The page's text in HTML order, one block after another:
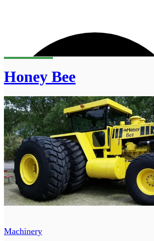
Honey Bee
Machinery